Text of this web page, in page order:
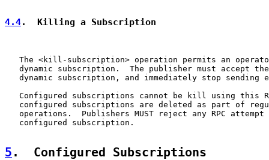
4.4.  Killing a Subscription
The <kill-subscription> operation permits an
dynamic subscription.  The publisher must accept
dynamic subscription, and immediately stop sending
Configured subscriptions cannot be kill using this
configured subscriptions are deleted as part of
operations.  Publishers MUST reject any RPC attempt
   configured subscription.
5 .  Configured Subscriptions